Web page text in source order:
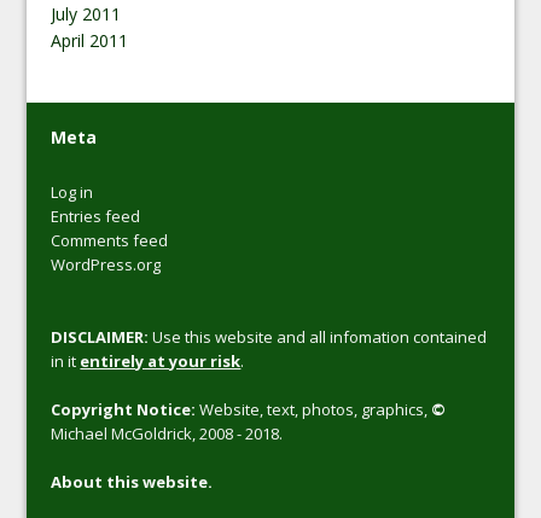
July 2011
April 2011
Meta
Log in
Entries feed
Comments feed
WordPress.org
DISCLAIMER: Use this website and all infomation contained
in it entirely at your risk.
Copyright Notice: Website, text, photos, graphics, ©
Michael McGoldrick, 2008 - 2018.
About this website.